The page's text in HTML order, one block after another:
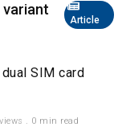
Article
variant
SIM card
. 0 min read